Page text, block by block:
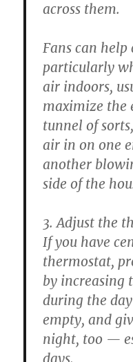
across them.
Fans can
particularly
air indoors,
maximize the
tunnel of
air in on one
another
side of the
3. Adjust the
If you have
thermostat,
by increasing
during the
empty, and
night, too —